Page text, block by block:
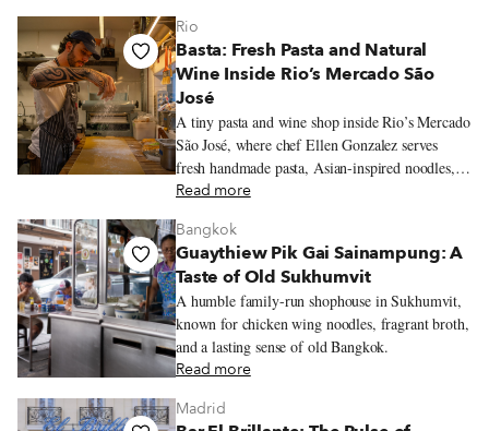
Rio
Basta: Fresh Pasta and Natural
Wine Inside Rio’s Mercado São
José
A tiny pasta and wine shop inside Rio’s Mercado
São José, where chef Ellen Gonzalez serves
fresh handmade pasta, Asian-inspired noodles,
seasonal ingredients, and Brazilian natural wine.
Read more
Bangkok
Guaythiew Pik Gai Sainampung: A
Taste of Old Sukhumvit
A humble family-run shophouse in Sukhumvit,
known for chicken wing noodles, fragrant broth,
and a lasting sense of old Bangkok.
Read more
Madrid